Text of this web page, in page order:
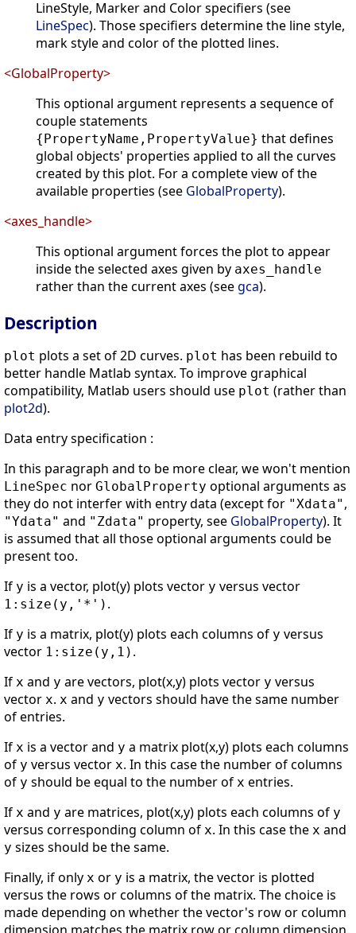
LineStyle, Marker and Color specifiers (see
LineSpec). Those specifiers determine the line style,
mark style and color of the plotted lines.
<GlobalProperty>
This optional argument represents a sequence of
couple statements
{PropertyName,PropertyValue} that defines
global objects' properties applied to all the curves
created by this plot. For a complete view of the
available properties (see GlobalProperty).
<axes_handle>
This optional argument forces the plot to appear
inside the selected axes given by axes_handle
rather than the current axes (seegca).
Description
plot plots a set of 2D curves. plot has been rebuild to
better handle Matlab syntax. To improve graphical
compatibility, Matlab users should use plot (rather than
plot2d).
Data entry specification :
In this paragraph and to be more clear, we won't mention
LineSpec nor GlobalProperty optional arguments as
they do not interfer with entry data (except for "Xdata" ,
"Ydata" and "Zdata" property, see GlobalProperty). It
is assumed that all those optional arguments could be
present too.
If y is a vector, plot(y) plots vector y versus vector
1:size(y,'*') .
If y is a matrix, plot(y) plots each columns of y versus
vector 1:size(y,1) .
If x and y are vectors, plot(x,y) plots vector y versus
vector x. x and y vectors should have the same number
of entries.
If x is a vector and y a matrix plot(x,y) plots each columns
of y versus vector x. In this case the number of columns
of y should be equal to the number of x entries.
If x and y are matrices, plot(x,y) plots each columns of y
versus corresponding column of x. In this case the x and
y sizes should be the same.
Finally, if only x or y is a matrix, the vector is plotted
versus the rows or columns of the matrix. The choice is
made depending on whether the vector's row or column